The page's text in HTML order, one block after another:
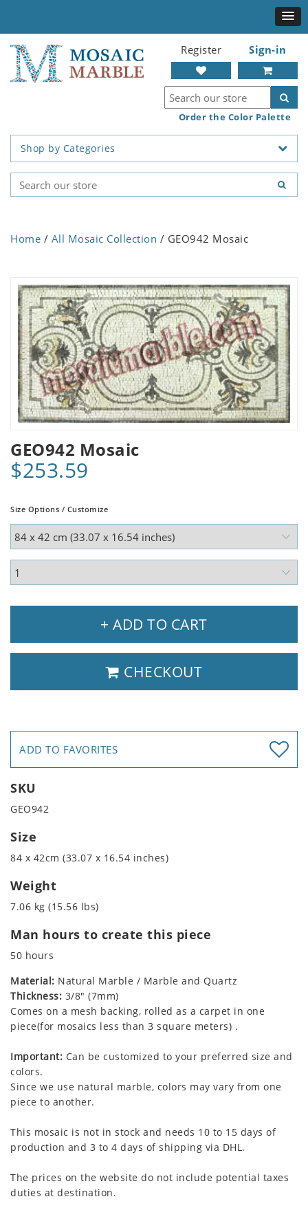
Register Sign-in
Order the Color Palette
Shop by Categories
Home / All Mosaic Collection / GEO942 Mosaic
GEO942 Mosaic
$253.59
Size Options / Customize
+ ADD TO CART
CHECKOUT
ADD TO FAVORITES
SKU
GEO942
Size
84 x 42cm (33.07 x 16.54 inches)
Weight
7.06 kg (15.56 lbs)
Man hours to create this piece
50 hours
Material: Natural Marble / Marble and Quartz
Thickness: 3/8" (7mm)
Comes on a mesh backing, rolled as a carpet in one
piece(for mosaics less than 3 square meters) .
Important: Can be customized to your preferred size and
colors.
Since we use natural marble, colors may vary from one
piece to another.
This mosaic is not in stock and needs 10 to 15 days of
production and 3 to 4 days of shipping via DHL.
The prices on the website do not include potential taxes
duties at destination.